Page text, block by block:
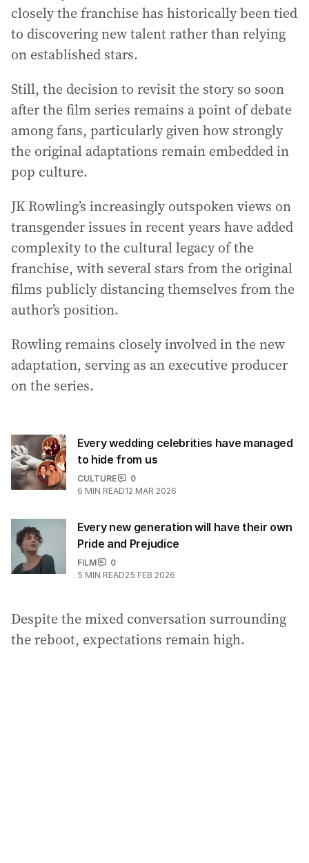
closely the franchise has historically been tied
to discovering new talent rather than relying
on established stars.
Still, the decision to revisit the story so soon
after the film series remains a point of debate
among fans, particularly given how strongly
the original adaptations remain embedded in
pop culture.
JK Rowling’s increasingly outspoken views on
transgender issues in recent years have added
complexity to the cultural legacy of the
franchise, with several stars from the original
films publicly distancing themselves from the
author’s position.
Rowling remains closely involved in the new
adaptation, serving as an executive producer
on the series.
Every wedding celebrities have managed
to hide from us
CULTURE
0
6 MIN READ12 MAR 2026
Every new generation will have their own
Pride and Prejudice
FILM
0
5 MIN READ25 FEB 2026
Despite the mixed conversation surrounding
the reboot, expectations remain high.